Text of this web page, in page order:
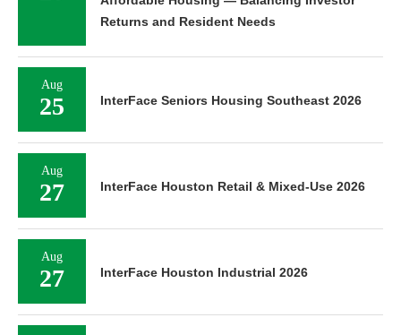
Returns and Resident Needs
Aug
25 InterFace Seniors Housing Southeast 2026
Aug
27 InterFace Houston Retail & Mixed-Use 2026
Aug
27 InterFace Houston Industrial 2026